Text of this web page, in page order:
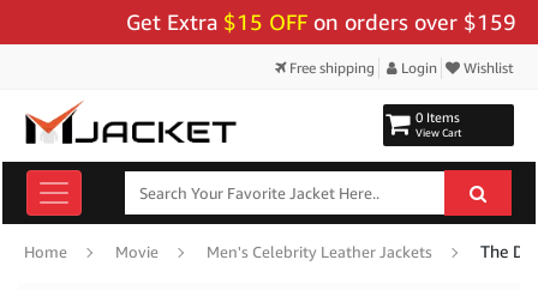
Get Extra$15 OFF on orders over $159 - Use
Free shipping Login Wishlist
0 Items
View Cart
Home Movie Men's Celebrity Leather Jackets